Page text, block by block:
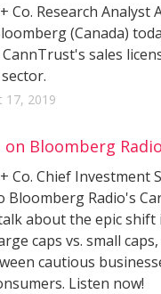
Co. Research Analyst
(Canada)
sales
17, 2019
on Bloomberg Radio
Co. Chief Investment
Bloomberg Radio's
about the epic shift
caps vs. small
cautious
Listen now!